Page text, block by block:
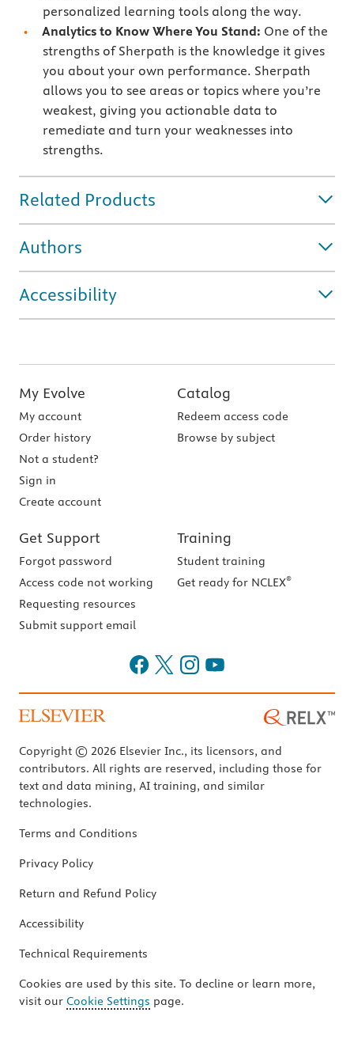
personalized learning tools along the way.
Analytics to Know Where You Stand: One of the
strengths of Sherpath is the knowledge it gives
you about your own performance. Sherpath
allows you to see areas or topics where you’re
weakest, giving you actionable data to
remediate and turn your weaknesses into
strengths.
Related Products
Authors
Accessibility
My Evolve
My account
Order history
Not a student?
Sign in
Create account
Catalog
Redeem access code
Browse by subject
Get Support
Forgot password
Access code not working
Requesting resources
Submit support email
Training
Student training
Get ready for NCLEX®
Copyright © 2026 Elsevier Inc., its licensors, and
contributors. All rights are reserved, including those for
text and data mining, AI training, and similar
technologies.
Terms and Conditions
Privacy Policy
Return and Refund Policy
Accessibility
Technical Requirements
Cookies are used by this site. To decline or learn more,
visit our Cookie Settings page.